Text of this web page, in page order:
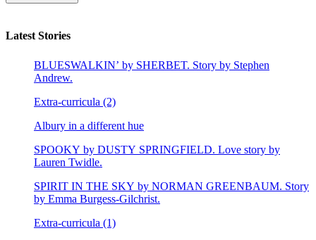
Latest Stories
BLUESWALKIN’ by SHERBET. Story by Stephen
Andrew.
Extra-curricula (2)
Albury in a different hue
SPOOKY by DUSTY SPRINGFIELD. Love story by
Lauren Twidle.
SPIRIT IN THE SKY by NORMAN GREENBAUM. Story
by Emma Burgess-Gilchrist.
Extra-curricula (1)